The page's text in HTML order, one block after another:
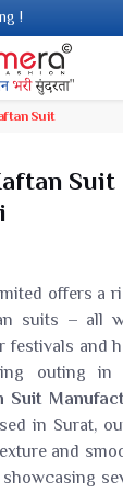
Suit
offers a
suits – all
festivals and
outing in
Suit
in Surat,
and